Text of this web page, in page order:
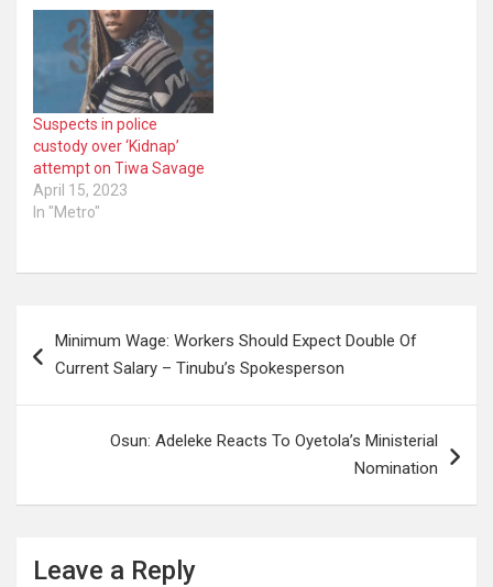
Suspects in police
custody over ‘Kidnap’
attempt on Tiwa Savage
April 15, 2023
In "Metro"
navigation
Minimum Wage: Workers Should Expect Double Of
Current Salary – Tinubu’s Spokesperson
Osun: Adeleke Reacts To Oyetola’s Ministerial
Nomination
Leave a Reply